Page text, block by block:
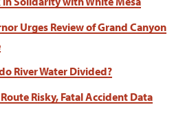
Urges Review of Grand Canyon
River Water Divided?
Risky, Fatal Accident Data